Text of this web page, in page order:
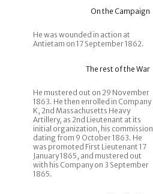
On the Campaign
He was wounded in action at
Antietam on 17 September 1862.
The rest of the War
He mustered out on 29 November
1863. He then enrolled in Company
K, 2nd Massachusetts Heavy
Artillery, as 2nd Lieutenant at its
initial organization, his commission
dating from 9 October 1863. He
was promoted First Lieutenant 17
January 1865, and mustered out
with his Company on 3 September
1865.